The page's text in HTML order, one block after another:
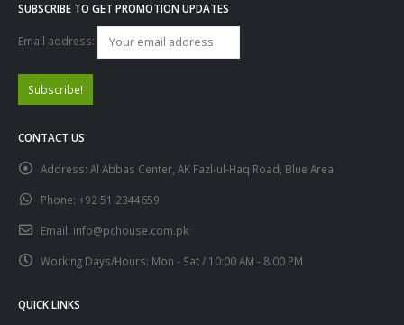
SUBSCRIBE TO GET PROMOTION UPDATES
Email address:
CONTACT US
Address: Al Abbas Center, AK Fazl-ul-Haq Road, Blue Area
Phone: +92 51 2344659
Email: info@pchouse.com.pk
Working Days/Hours: Mon - Sat / 10:00 AM - 8:00 PM
QUICK LINKS